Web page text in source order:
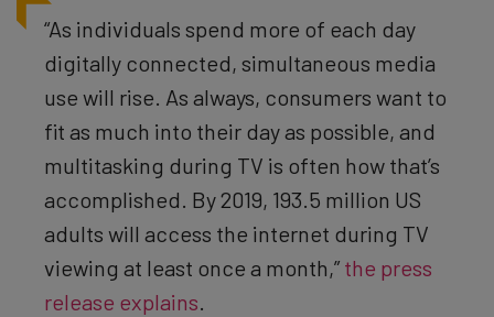
“As individuals spend more of each day
digitally connected, simultaneous media
use will rise. As always, consumers want to
fit as much into their day as possible, and
multitasking during TV is often how that’s
accomplished. By 2019, 193.5 million US
adults will access the internet during TV
viewing at least once a month,” the press
release explains.